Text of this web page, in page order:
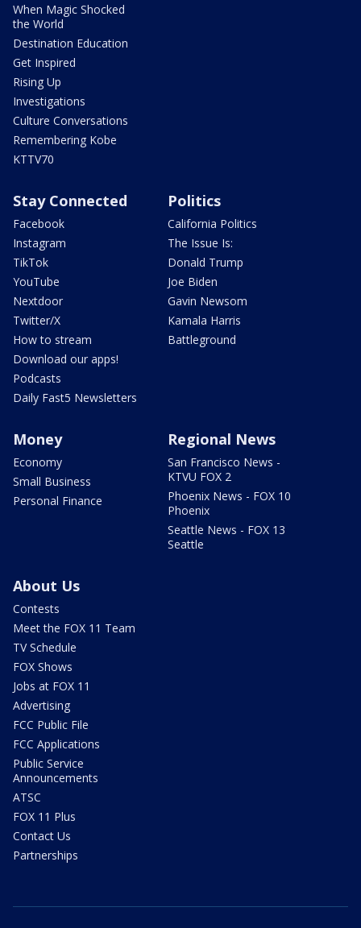
When Magic Shocked
the World
Destination Education
Get Inspired
Rising Up
Investigations
Culture Conversations
Remembering Kobe
KTTV70
Stay Connected
Facebook
Instagram
TikTok
YouTube
Nextdoor
Twitter/X
How to stream
Download our apps!
Podcasts
Daily Fast5 Newsletters
Politics
California Politics
The Issue Is:
Donald Trump
Joe Biden
Gavin Newsom
Kamala Harris
Battleground
Money
Economy
Small Business
Personal Finance
Regional News
San Francisco News -
KTVU FOX 2
Phoenix News - FOX 10
Phoenix
Seattle News - FOX 13
Seattle
About Us
Contests
Meet the FOX 11 Team
TV Schedule
FOX Shows
Jobs at FOX 11
Advertising
FCC Public File
FCC Applications
Public Service
Announcements
ATSC
FOX 11 Plus
Contact Us
Partnerships